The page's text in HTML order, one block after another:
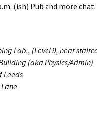
(ish) Pub and more chat.
Lab., (Level 9, near
(aka Physics/Admin)
Leeds
Lane